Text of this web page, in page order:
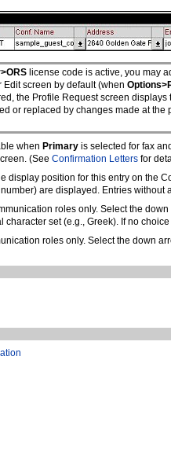
license code is active, you may
screen by default (when
the Profile Request screen displays
or replaced by changes made at
when Primary is selected for fax
(See Confirmation Letters for
display position for this entry on the
are displayed. Entries
roles only. Select the
set (e.g., Greek). If no
roles only. Select the down